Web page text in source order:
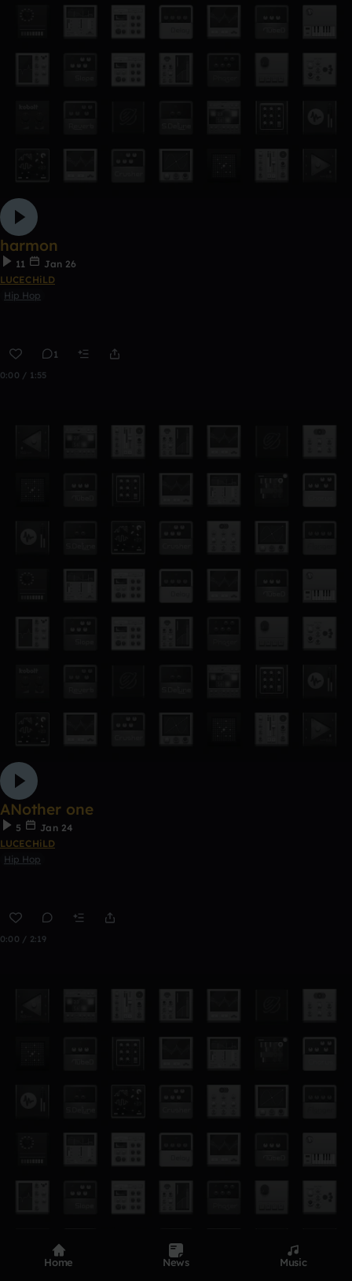
harmon
11
Jan 26
LUCECHiLD
Hip Hop
1
0:00 / 1:55
ANother one
5
Jan 24
LUCECHiLD
Hip Hop
0:00 / 2:19
Home News Music